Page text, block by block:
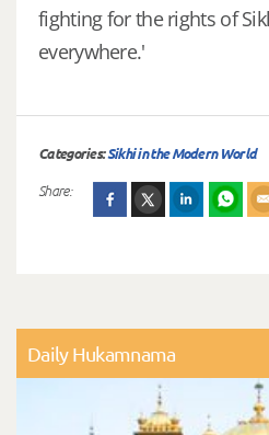
fighting for the rights of
everywhere.'
Categories:Sikhi in the Modern World
Share:
Daily Hukamnama